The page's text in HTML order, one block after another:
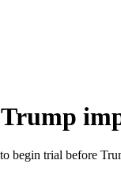
begin trial before